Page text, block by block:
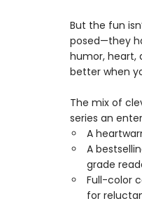
But the fun
posed—they
humor, heart,
better when
The mix of
series an
A
A
grade
Full-color
for